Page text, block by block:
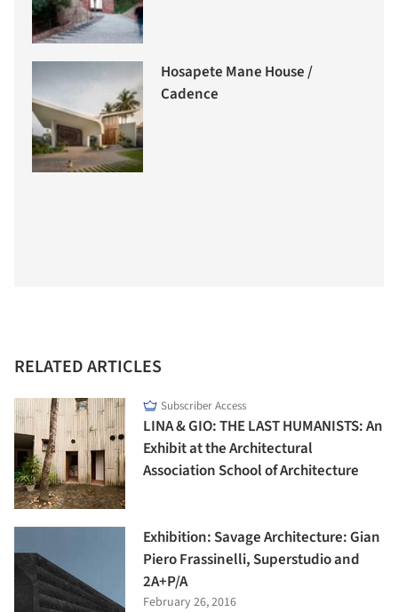
Hosapete Mane House /
Cadence
RELATED ARTICLES
Subscriber Access
LINA & GIO: THE LAST HUMANISTS: An
Exhibit at the Architectural
Association School of Architecture
Exhibition: Savage Architecture: Gian
Piero Frassinelli, Superstudio and
2A+P/A
February 26, 2016